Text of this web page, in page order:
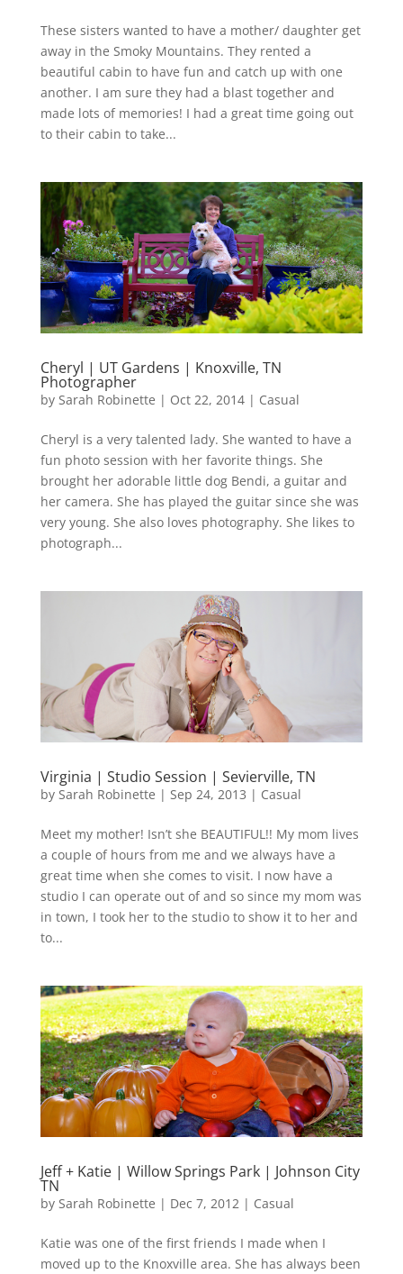
These sisters wanted to have a mother/ daughter get
away in the Smoky Mountains. They rented a
beautiful cabin to have fun and catch up with one
another. I am sure they had a blast together and
made lots of memories! I had a great time going out
to their cabin to take...
Cheryl | UT Gardens | Knoxville, TN
Photographer
by Sarah Robinette | Oct 22, 2014| Casual
Cheryl is a very talented lady. She wanted to have a
fun photo session with her favorite things. She
brought her adorable little dog Bendi, a guitar and
her camera. She has played the guitar since she was
very young. She also loves photography. She likes to
photograph...
Virginia | Studio Session | Sevierville, TN
by Sarah Robinette | Sep 24, 2013 | Casual
Meet my mother! Isn’t she BEAUTIFUL!! My mom lives
a couple of hours from me and we always have a
great time when she comes to visit. I now have a
studio I can operate out of and so since my mom was
in town, I took her to the studio to show it to her and
to...
Jeff + Katie | Willow Springs Park | Johnson City
TN
by Sarah Robinette | Dec 7, 2012| Casual
Katie was one of the first friends I made when I
moved up to the Knoxville area. She has always been